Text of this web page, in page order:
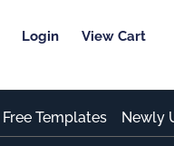
Login View Cart
Free Templates Newly